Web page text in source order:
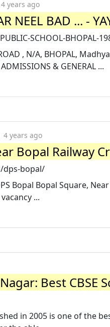
4 years ago
NEEL BAD ... -
SCHOOL-BHOPAL-
, N/A, BHOPAL,
& GENERAL ...
4 years ago
Bopal Railway
dps-bopal/
Bopal Bopal Square, Near
...
Best CBSE
in 2005 is one of the